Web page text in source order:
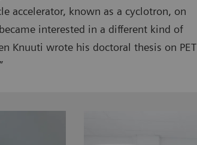
accelerator, known as a cyclotron, on
interested in a different kind of
Knuuti wrote his doctoral thesis on PET